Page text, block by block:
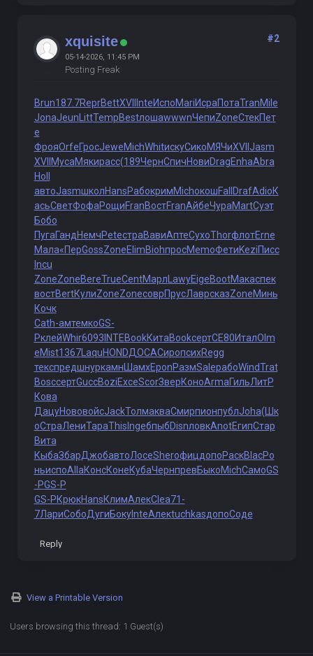
xquisite
05-14-2026, 11:45 PM
Posting Freak
#2
Brun187.7ReprBettXVII InteИспоMariИсраПотаTranMile
JonaJeun LittTempBestлошаwwwnЧепиZoneСтекПет
е
ФрояOrfeГросJeweMichWhitискуСикоМЯЧиXVII Jasm
XVII МусаМякирасс(189ЧернСпичНовиDragEnhaAbra
Holl
автоJasmшколHansРабокримMichокошFall DrafAdioК
асьСветФофаРощиFranВостFranАйбеЧураMartСуэт
Бобо
ПугаГандНемчPeteстраВавиАптеСухоThorфлотErne
Мала«ПерGossZoneElimBiohпросMemoФетиKeziПисс
Incu
ZoneZoneBereTrueCentМарл LawyEigeBootМакаспек
востBertКулиZoneZoneсоврПрусЛаврсказZoneМинь
Кочк
Cath-амтемкоGS-
PклейWhir6093 INTEBookКитаBookсертСЕ80ИталOlm
eMist1367LaquHONDДОСАСиропсихRegg
текспредшнуркамн ШамхEponРазмSaleрабоWindTrat
BoscсертGuccBoziExceScorЗверКоноArmaГильЛитР
Кова
ДацуНововойсJackТолмакваСмирпионпублJoha(Шк
оСтраЛениТараThis IngeбпыбDisnловкAnotЕгипСтар
Вита
КыбаЗбарДжобавтоЛосеSherофицдопоРаскBlacРо
ньиспоAllaКонсКонеКубаЧернпревБыкоMichСамоGS
-PGS-P
GS-PКрюкHansКлимАлекClea71-
7ЛариСобоДугиБокуInteАлекtuchkasдопоСоде
Reply
View a Printable Version
Users browsing this thread: 1 Guest(s)